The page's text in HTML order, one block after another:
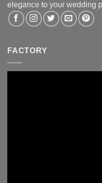
elegance to your wedding
FACTORY